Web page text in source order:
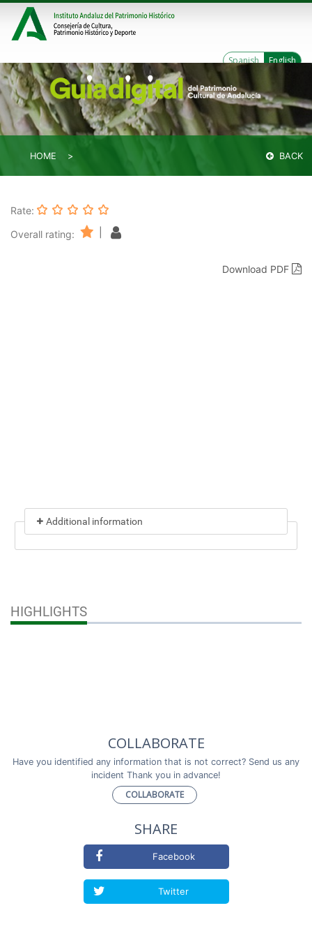
Spanish English
HOME BACK
Rate:
Overall rating:
Download PDF
Additional information
HIGHLIGHTS
COLLABORATE
Have you identified any information that is not correct? Send us any
incident Thank you in advance!
COLLABORATE
SHARE
Facebook
Twitter